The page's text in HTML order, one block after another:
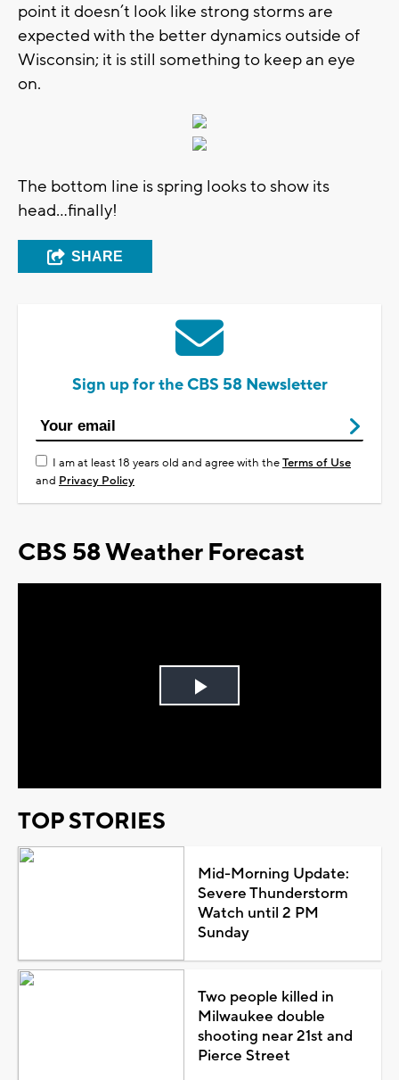
point it doesn’t look like strong storms are
expected with the better dynamics outside of
Wisconsin; it is still something to keep an eye
on.
The bottom line is spring looks to show its
head…finally!
SHARE
Sign up for the CBS 58 Newsletter
I am at least 18 years old and agree with theTerms of Use
and Privacy Policy
CBS 58 Weather Forecast
Play
TOP STORIES
Mid-Morning Update:
Severe Thunderstorm
Watch until 2 PM
Sunday
Two people killed in
Milwaukee double
shooting near 21st and
Pierce Street